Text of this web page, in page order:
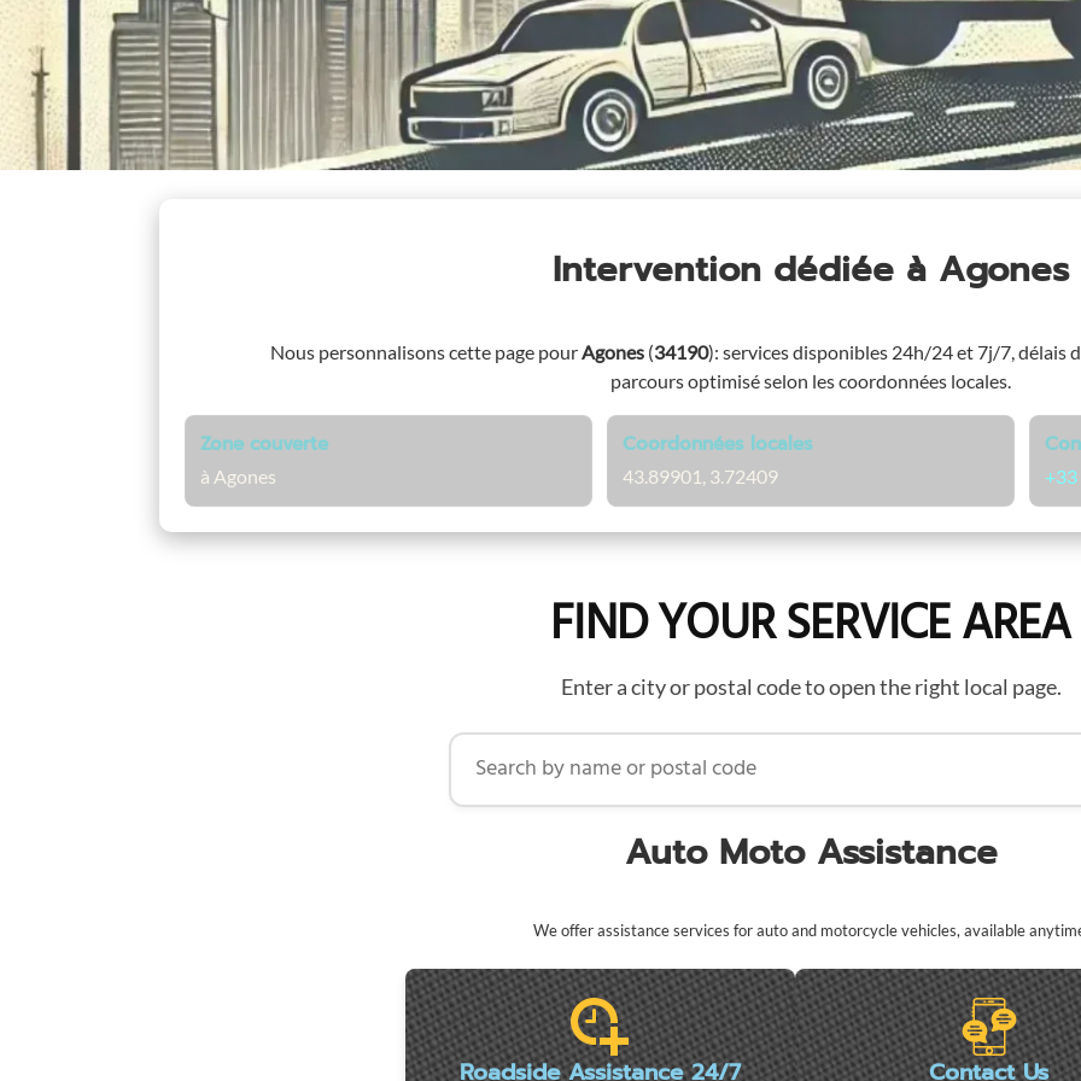
Intervention dédiée à Agones
Nous personnalisons cette page pour Agones (34190): services disponibles 24h/24 et 7j/7, délais
parcours optimisé selon les coordonnées locales.
Zone couverte
à Agones
Coordonnées locales
43.89901, 3.72409
FIND YOUR SERVICE AREA
Enter a city or postal code to open the right local page.
Search by name or postal code
Auto Moto Assistance
We offer assistance services for auto and motorcycle vehicles, available
Roadside Assistance 24/7 Contact Us